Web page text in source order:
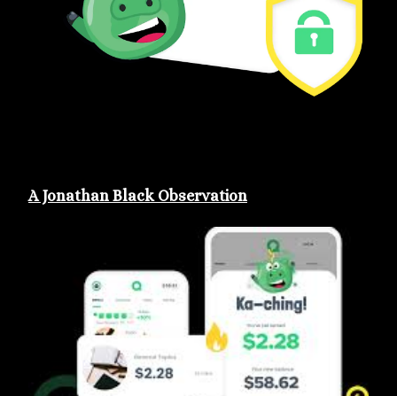
A Jonathan Black Observation